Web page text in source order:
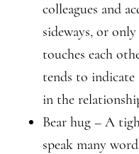
colleagues and
sideways, or
touches each
tends to
in the
Bear hug – A
speak many